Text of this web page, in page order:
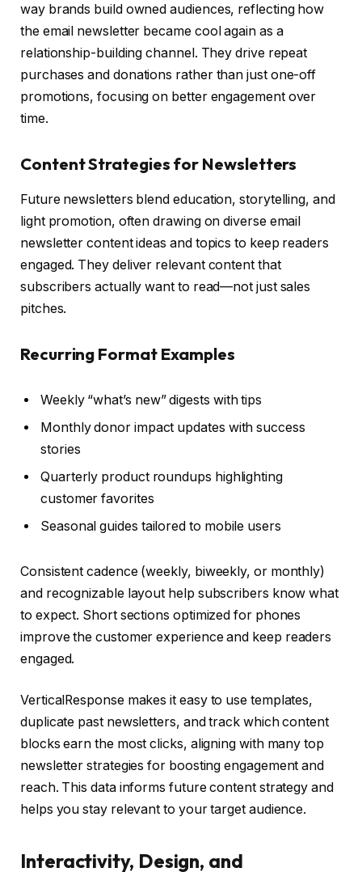
way brands build owned audiences, reflecting how
the email newsletter became cool again as a
relationship-building channel. They drive repeat
purchases and donations rather than just one-off
promotions, focusing on better engagement over
time.
Content Strategies for Newsletters
Future newsletters blend education, storytelling, and
light promotion, often drawing on diverse email
newsletter content ideas and topics to keep readers
engaged. They deliver relevant content that
subscribers actually want to read—not just sales
pitches.
Recurring Format Examples
Weekly “what’s new” digests with tips
Monthly donor impact updates with success
stories
Quarterly product roundups highlighting
customer favorites
Seasonal guides tailored to mobile users
Consistent cadence (weekly, biweekly, or monthly)
and recognizable layout help subscribers know what
to expect. Short sections optimized for phones
improve the customer experience and keep readers
engaged.
VerticalResponse makes it easy to use templates,
duplicate past newsletters, and track which content
blocks earn the most clicks, aligning with many top
newsletter strategies for boosting engagement and
reach. This data informs future content strategy and
helps you stay relevant to your target audience.
Interactivity, Design, and